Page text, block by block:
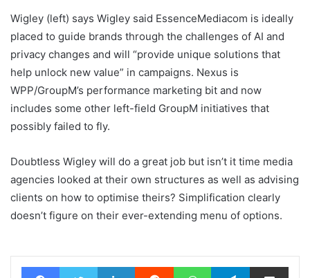
Wigley (left) says Wigley said EssenceMediacom is ideally
placed to guide brands through the challenges of AI and
privacy changes and will “provide unique solutions that
help unlock new value” in campaigns. Nexus is
WPP/GroupM’s performance marketing bit and now
includes some other left-field GroupM initiatives that
possibly failed to fly.
Doubtless Wigley will do a great job but isn’t it time media
agencies looked at their own structures as well as advising
clients on how to optimise theirs? Simplification clearly
doesn’t figure on their ever-extending menu of options.
FacebookTwitter LinkedIn Reddit WhatsAppTelegramShare via Email